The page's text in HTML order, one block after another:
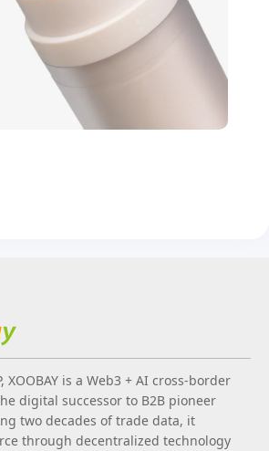
XOOBAY is a Web3 + AI cross-border
digital successor to B2B pioneer
two decades of trade data, it
through decentralized technology